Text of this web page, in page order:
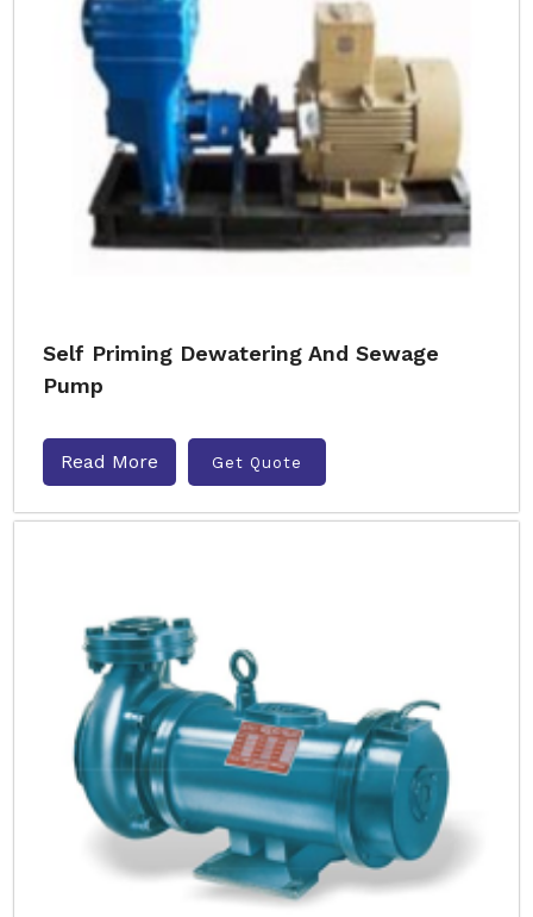
Self Priming Dewatering And Sewage
Pump
Read More Get Quote